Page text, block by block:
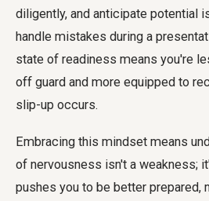
diligently, and anticipate potential
handle mistakes during a
state of readiness means you're
off guard and more equipped to
slip-up occurs.
Embracing this mindset means
of nervousness isn't a weakness;
pushes you to be better prepared,